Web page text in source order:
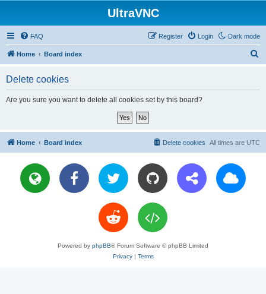
UltraVNC
Dark mode
FAQ Login
Register
Home Board index
Delete cookies
Are you sure you want to delete all cookies set by this board?
Home Board index All times are UTC
Delete cookies
Powered by phpBB® Forum Software © phpBB Limited
Privacy| Terms